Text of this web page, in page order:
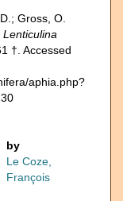
Gross, O.
Lenticulina
†. Accessed
aphia.php?
by
Le Coze,
François